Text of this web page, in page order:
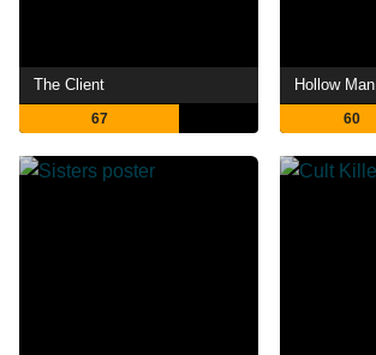
The Client
67
Hollow Man
60